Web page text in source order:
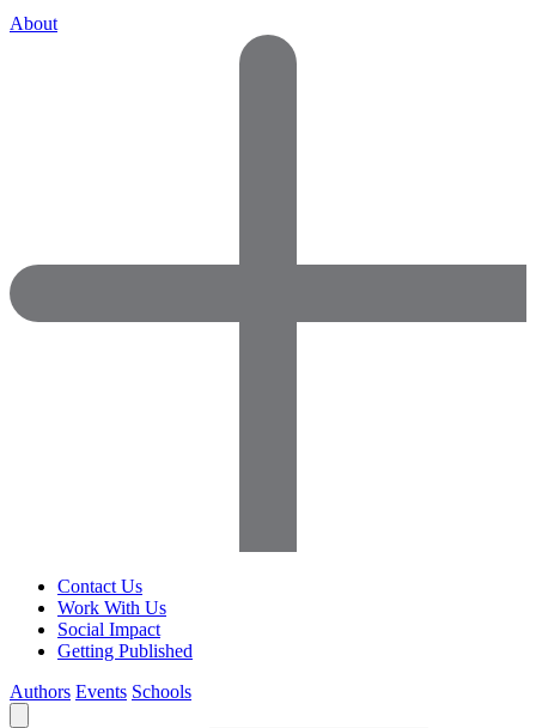
About
Contact Us
Work With Us
Social Impact
Getting Published
Authors Events Schools